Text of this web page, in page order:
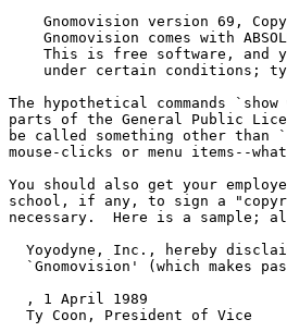
Gnomovision version 69,
Gnomovision comes with
This is free software, and
under certain conditions;
The hypothetical commands
parts of the General Public
be called something other than
mouse-clicks or menu items--
You should also get your
school, if any, to sign a
necessary.  Here is a sample;
Yoyodyne, Inc., hereby
`Gnomovision' (which makes
, 1 April 1989
  Ty Coon, President of Vice